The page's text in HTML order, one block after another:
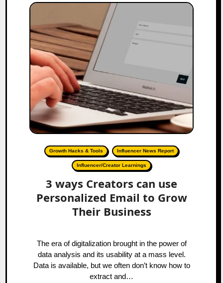
Growth Hacks & Tools Influencer News Report
Influencer/Creator Learnings
3 ways Creators can use
Personalized Email to Grow
Their Business
The era of digitalization brought in the power of
data analysis and its usability at a mass level.
Data is available, but we often don’t know how to
extract and…